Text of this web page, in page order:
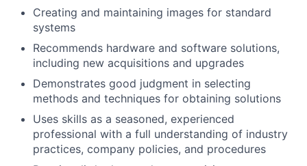
Creating and maintaining images for standard
systems
Recommends hardware and software solutions,
including new acquisitions and upgrades
Demonstrates good judgment in selecting
methods and techniques for obtaining solutions
Uses skills as a seasoned, experienced
professional with a full understanding of industry
practices, company policies, and procedures